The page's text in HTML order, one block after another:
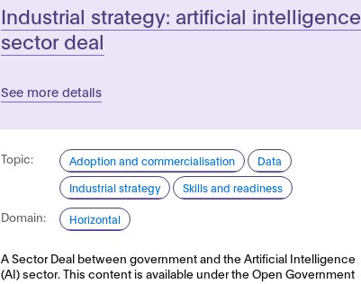
Industrial strategy: artificial intelligence
sector deal
See more details
Topic: Adoption and commercialisation
Data
Industrial strategy
Skills and readiness
Domain: Horizontal
A Sector Deal between government and the Artificial Intelligence
(AI) sector. This content is available under the Open Government